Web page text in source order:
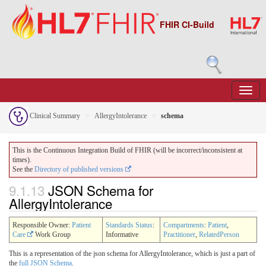
FHIR CI-Build
Clinical Summary AllergyIntolerance schema
This is the Continuous Integration Build of FHIR (will be incorrect/inconsistent at
times).
See the Directory of published versions
9.1.13 JSON Schema for
AllergyIntolerance
Responsible Owner: Patient
Care
Work Group
Standards Status:
Informative
Compartments: Patient,
Practitioner, RelatedPerson
This is a representation of the json schema for AllergyIntolerance, which is just a part of
the full JSON Schema.